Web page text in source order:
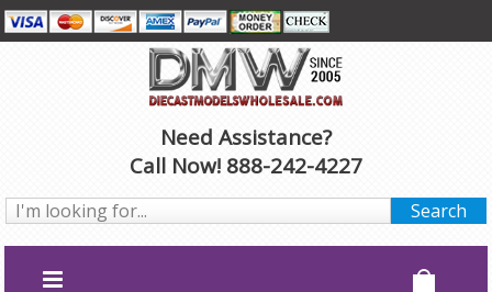
Need Assistance?
Call Now! 888-242-4227